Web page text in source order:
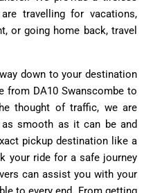
travelling for vacations,
or going home back, travel
down to your destination
from DA10 Swanscombe to
thought of traffic, we are
smooth as it can be and
pickup destination like a
your ride for a safe journey
can assist you with your